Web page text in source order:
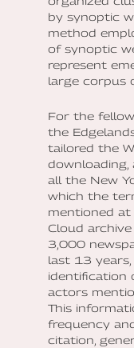
by synoptic
method
of synoptic
represent
large corpus
For the
the
tailored the
downloading,
all the New
which the
mentioned at
Cloud
3,000
last 13
identification
actors
This
frequency
citation,